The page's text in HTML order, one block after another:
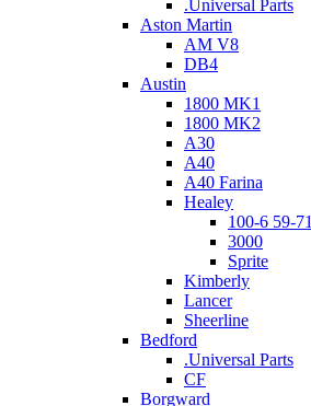
.Universal Parts
Aston Martin
AM V8
DB4
Austin
1800 MK1
1800 MK2
A30
A40
A40 Farina
Healey
100-6 59-71
3000
Sprite
Kimberly
Lancer
Sheerline
Bedford
.Universal Parts
CF
Borgward